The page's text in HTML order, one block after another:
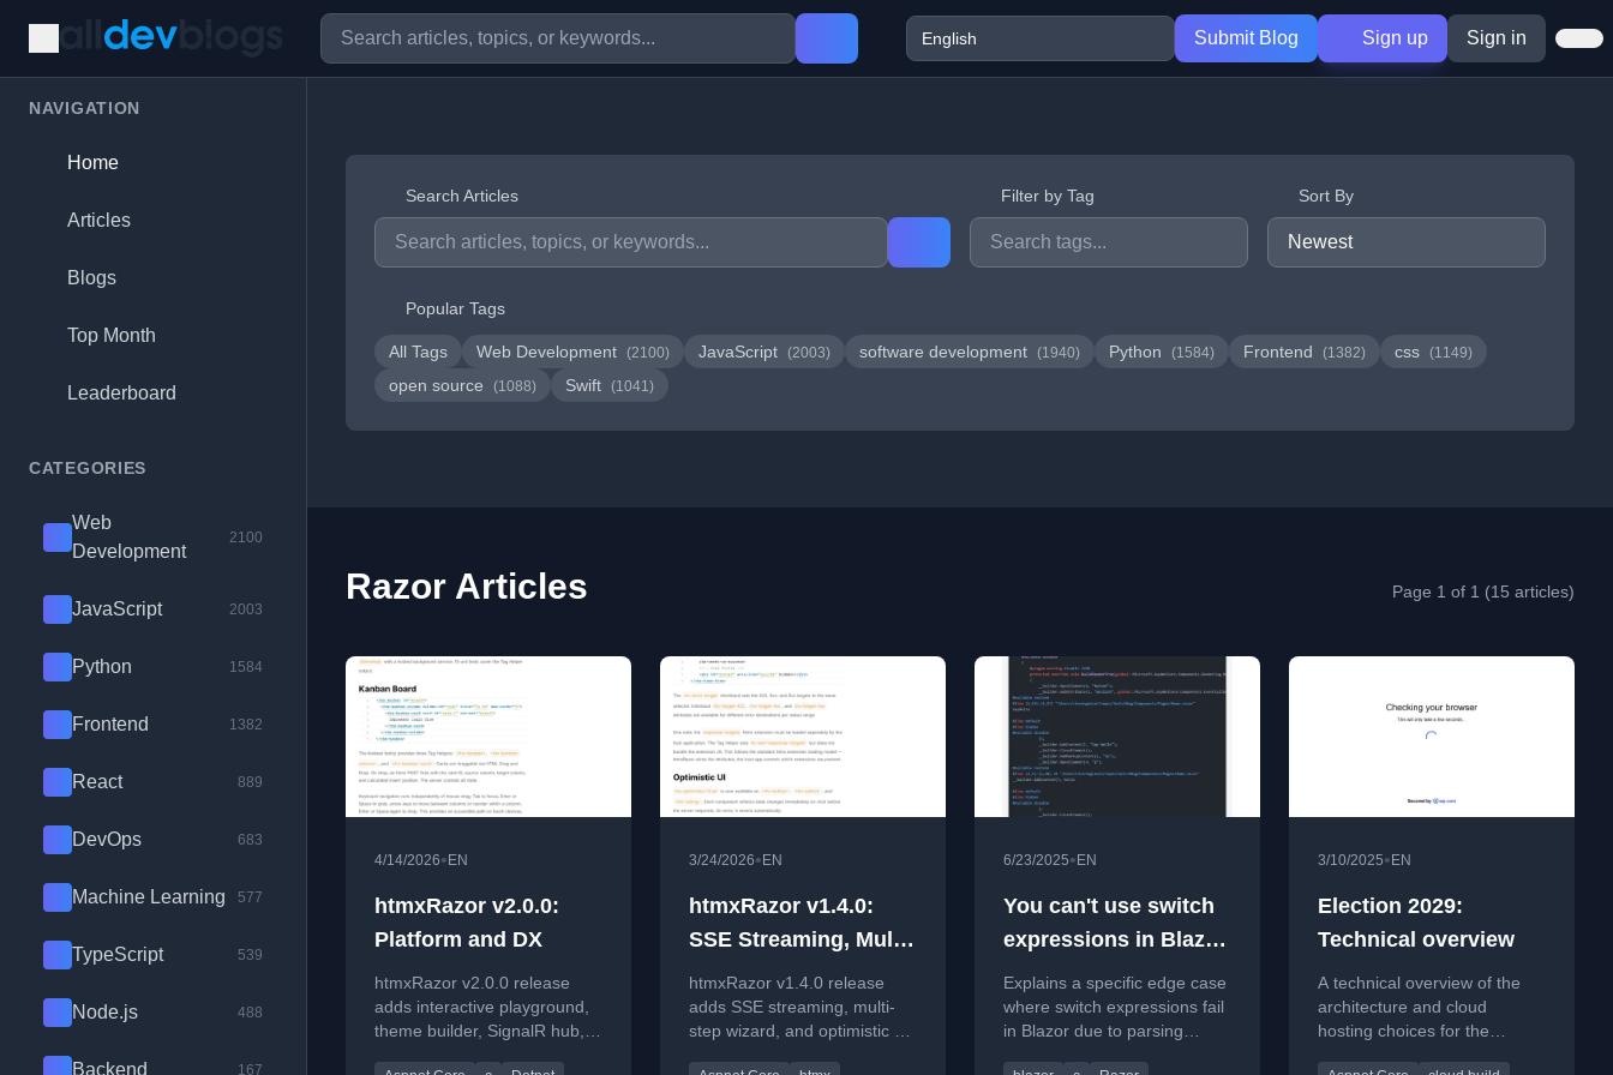
Submit Blog Sign up Sign in
NAVIGATION
Home
Articles
Blogs
Top Month
Leaderboard
CATEGORIES
Web
Development
2100
JavaScript 2003
Python 1584
Frontend 1382
React 889
DevOps 683
Machine Learning 577
TypeScript 539
Node.js 488
Backend 167
Search Articles Filter by Tag Sort By
Popular Tags
All Tags Web Development (2100) JavaScript (2003) software development (1940) Python (1584) Frontend (1382) css (1149)
open source (1088) Swift (1041)
Razor Articles Page 1 of 1 (15 articles)
4/14/2026• EN
htmxRazor v2.0.0:
Platform and DX
htmxRazor v2.0.0 release
adds interactive playground,
theme builder, SignalR hub,
3/24/2026• EN
htmxRazor v1.4.0:
SSE Streaming, Multi-
step Wizard, and
Optimistic UI
htmxRazor v1.4.0 release
adds SSE streaming, multi-
step wizard, and optimistic UI
6/23/2025• EN
You can't use switch
expressions in Blazor
(sometimes)
Explains a specific edge case
where switch expressions fail
in Blazor due to parsing
3/10/2025• EN
Election 2029:
Technical overview
A technical overview of the
architecture and cloud
hosting choices for the